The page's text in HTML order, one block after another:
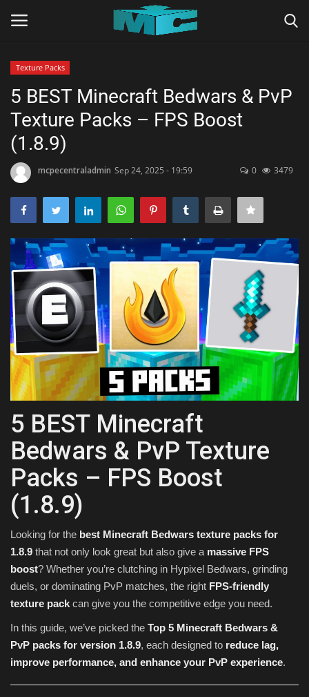
Home
TERMS & CONDITIONS
TUTORIALS
ABOUT
SEEDS
Texture Packs
PRIVACY POLICY
MODS
REALMS
SERVERS
GUIDES
CONTACT
Texture Packs
5 BEST Minecraft Bedwars & PvP
Texture Packs – FPS Boost
(1.8.9)
mcpecentraladmin Sep 24, 2025 - 19:59 0 3479
5 BEST Minecraft
Bedwars & PvP Texture
Packs – FPS Boost
(1.8.9)
Looking for the best Minecraft Bedwars texture packs for
1.8.9 that not only look great but also give a massive FPS
boost? Whether you’re clutching in Hypixel Bedwars, grinding
duels, or dominating PvP matches, the right FPS-friendly
texture pack can give you the competitive edge you need.
In this guide, we’ve picked the Top 5 Minecraft Bedwars &
PvP packs for version 1.8.9, each designed to reduce lag,
improve performance, and enhance your PvP experience.